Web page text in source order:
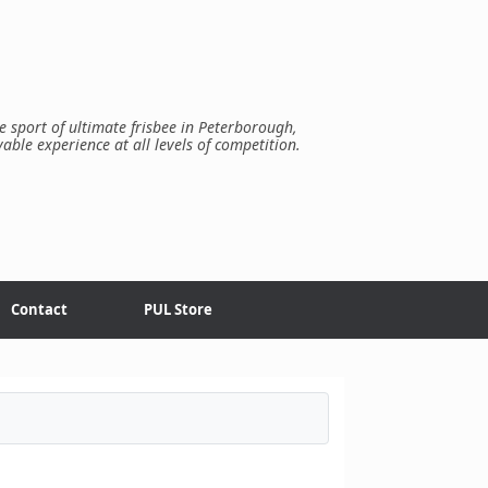
sport of ultimate frisbee in Peterborough,
experience at all levels of competition.
Contact PUL Store